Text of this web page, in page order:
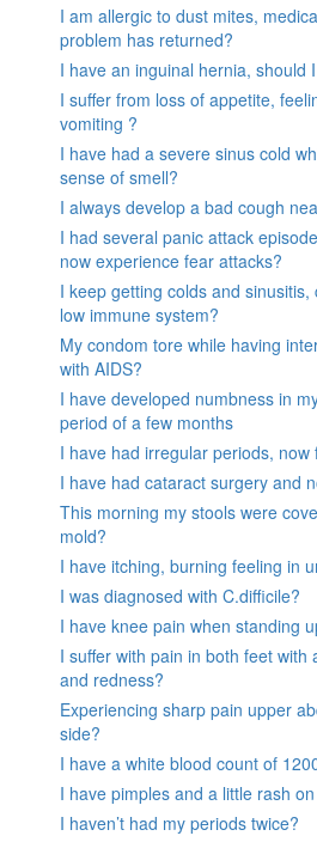
I am allergic to dust mites,
problem has returned?
I have an inguinal hernia, should
I suffer from loss of appetite,
vomiting ?
I have had a severe sinus cold
sense of smell?
I always develop a bad cough
I had several panic attack
now experience fear attacks?
I keep getting colds and
low immune system?
My condom tore while having
with AIDS?
I have developed numbness in
period of a few months
I have had irregular periods, now
I have had cataract surgery and
This morning my stools were
mold?
I have itching, burning feeling in
I was diagnosed with C.difficile?
I have knee pain when standing
I suffer with pain in both feet with
and redness?
Experiencing sharp pain upper
side?
I have a white blood count of
I have pimples and a little rash
I haven’t had my periods twice?